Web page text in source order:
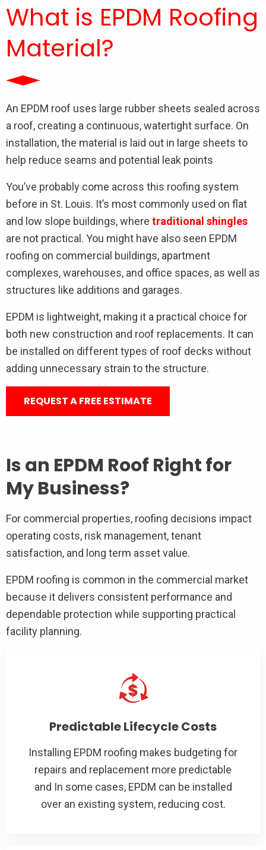
What is EPDM Roofing
Material​?
An EPDM roof uses large rubber sheets sealed across
a roof, creating a continuous, watertight surface. On
installation, the material is laid out in large sheets to
help reduce seams and potential leak points
You’ve probably come across this roofing system
before in St. Louis. It’s most commonly used on flat
and low slope buildings, where traditional shingles
are not practical. You might have also seen EPDM
roofing on commercial buildings, apartment
complexes, warehouses, and office spaces, as well as
structures like additions and garages.
EPDM is lightweight, making it a practical choice for
both new construction and roof replacements. It can
be installed on different types of roof decks without
adding unnecessary strain to the structure.
REQUEST A FREE ESTIMATE
Is an EPDM Roof Right for
My Business?
For commercial properties, roofing decisions impact
operating costs, risk management, tenant
satisfaction, and long term asset value.
EPDM roofing is common in the commercial market
because it delivers consistent performance and
dependable protection while supporting practical
facility planning.
Predictable Lifecycle Costs
Installing EPDM roofing makes budgeting for
repairs and replacement more predictable
and In some cases, EPDM can be installed
over an existing system, reducing cost.